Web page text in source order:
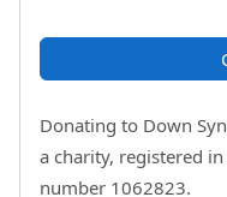
Donating to Down
a charity, registered
number 1062823.